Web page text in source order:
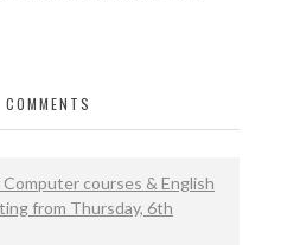
courses & English
from Thursday, 6th